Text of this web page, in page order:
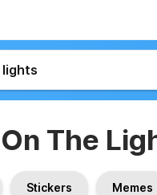
The
Stickers Memes